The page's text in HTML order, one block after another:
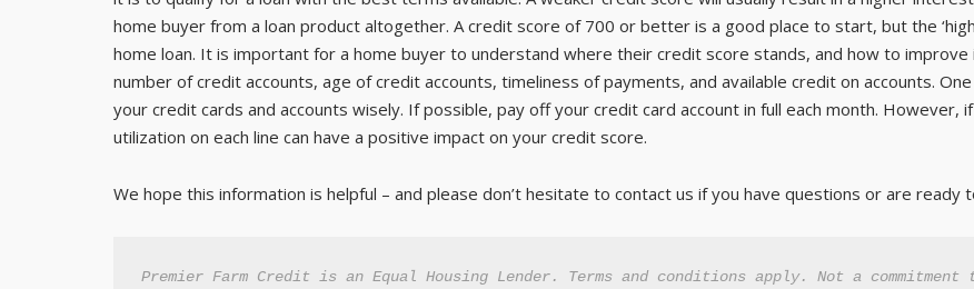
home buyer from a loan product altogether. A credit score of 700 or better is a good place to start, but the
home loan. It is important for a home buyer to understand where their credit score stands, and how to
number of credit accounts, age of credit accounts, timeliness of payments, and available credit on accounts.
your credit cards and accounts wisely. If possible, pay off your credit card account in full each month. However,
utilization on each line can have a positive impact on your credit score.
We hope this information is helpful – and please don’t hesitate to contact us if you have questions or are
Premier Farm Credit is an Equal Housing Lender. Terms and conditions apply. Not a